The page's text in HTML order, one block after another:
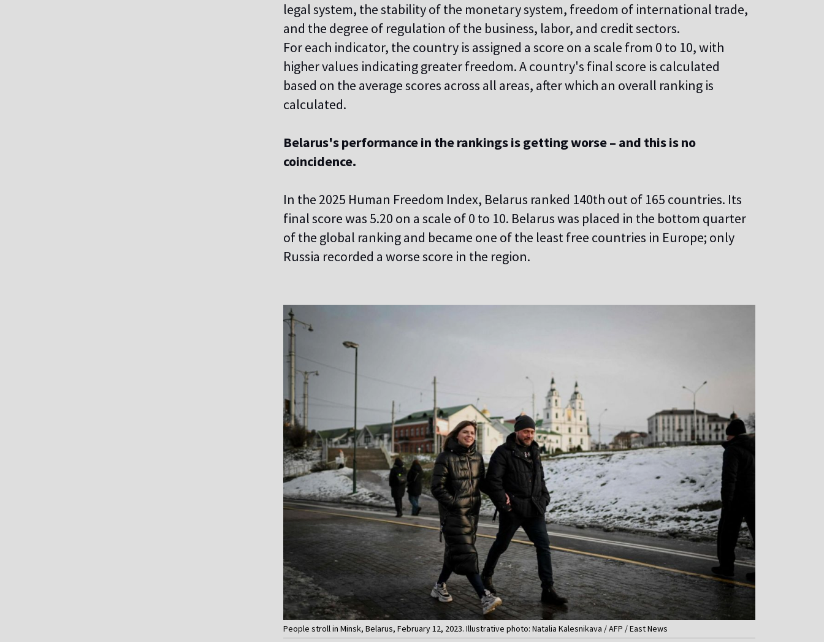
legal system, the stability of the monetary system, freedom of international trade,
and the degree of regulation of the business, labor, and credit sectors.
For each indicator, the country is assigned a score on a scale from 0 to 10, with
higher values ​​indicating greater freedom. A country's final score is calculated
based on the average scores across all areas, after which an overall ranking is
calculated.
Belarus's performance in the rankings is getting worse – and this is no
coincidence.
In the 2025 Human Freedom Index, Belarus ranked 140th out of 165 countries. Its
final score was 5.20 on a scale of 0 to 10. Belarus was placed in the bottom quarter
of the global ranking and became one of the least free countries in Europe; only
Russia recorded a worse score in the region.
People stroll in Minsk, Belarus, February 12, 2023. Illustrative photo: Natalia Kalesnikava / AFP / East News